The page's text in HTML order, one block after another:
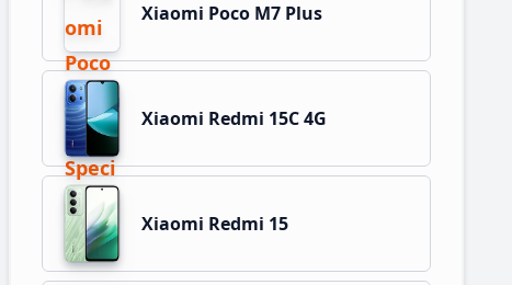
Xiaomi Poco M7 Plus
Xiaomi Redmi 15C 4G
Xiaomi Redmi 15